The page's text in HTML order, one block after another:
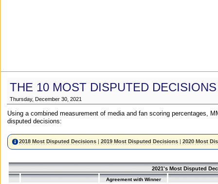
THE 10 MOST DISPUTED
Thursday, December 30, 2021
Using a combined measurement of media and fan scoring percentages,
disputed decisions:
2018 Most Disputed Decisions |2019 Most Disputed Decisions |2020 Most
2021's Most Disputed
Agreement with Winner